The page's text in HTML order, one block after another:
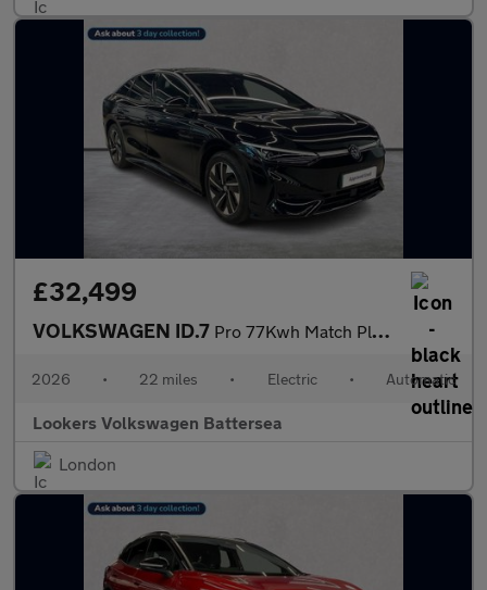
£32,499
VOLKSWAGEN ID.7 Pro 77Kwh Match Plus Fastback 5Dr Electric Auto (286 Ps)
2026 • 22 miles • Electric • Automatic
Lookers Volkswagen Battersea
London